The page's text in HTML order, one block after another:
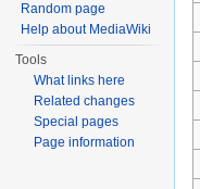
Random page
Help about MediaWiki
Tools
What links here
Related changes
Special pages
Page information